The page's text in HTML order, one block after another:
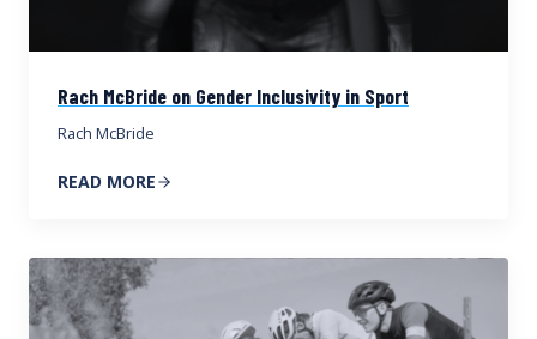
Rach McBride on Gender Inclusivity in Sport
Rach McBride
READ MORE